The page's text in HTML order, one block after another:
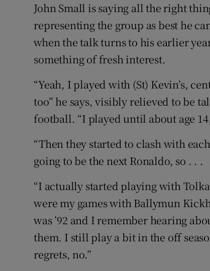
John Small is saying all the right
representing the group as best he
when the talk turns to his earlier
something of fresh interest.
“Yeah, I played with (St) Kevin’s,
too” he says, visibly relieved to be
football. “I played until about age
“Then they started to clash with
going to be the next Ronaldo, so . . .
“I actually started playing with Tolka
were my games with Ballymun
was ’92 and I remember hearing
them. I still play a bit in the off
regrets, no.”